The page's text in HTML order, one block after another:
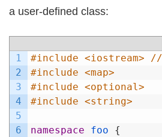
a user-defined class:
1
2
3
4
5
6
#include <iostream>
#include <map>
#include <optional>
#include <string>
namespace foo {